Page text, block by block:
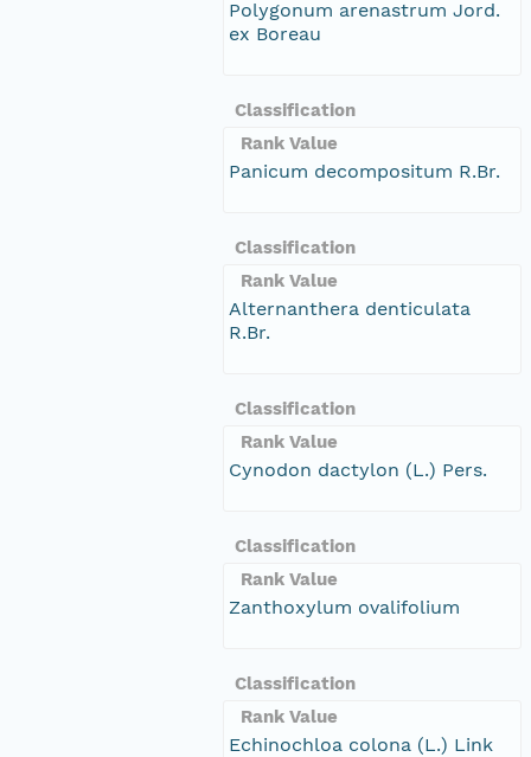
Polygonum arenastrum Jord.
ex Boreau
Classification
Rank Value
Panicum decompositum R.Br.
Classification
Rank Value
Alternanthera denticulata
R.Br.
Classification
Rank Value
Cynodon dactylon (L.) Pers.
Classification
Rank Value
Zanthoxylum ovalifolium
Classification
Rank Value
Echinochloa colona (L.) Link